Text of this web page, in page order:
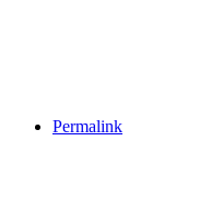
Permalink